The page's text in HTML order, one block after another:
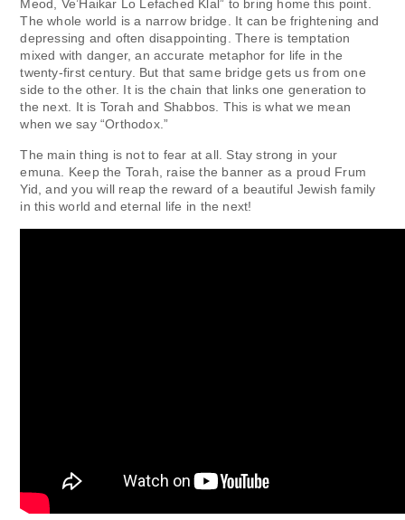
Meod, Ve’Haikar Lo Lefached Klal” to bring home this point.
The whole world is a narrow bridge. It can be frightening and
depressing and often disappointing. There is temptation
mixed with danger, an accurate metaphor for life in the
twenty-first century. But that same bridge gets us from one
side to the other. It is the chain that links one generation to
the next. It is Torah and Shabbos. This is what we mean
when we say “Orthodox.”
The main thing is not to fear at all. Stay strong in your
emuna. Keep the Torah, raise the banner as a proud Frum
Yid, and you will reap the reward of a beautiful Jewish family
in this world and eternal life in the next!